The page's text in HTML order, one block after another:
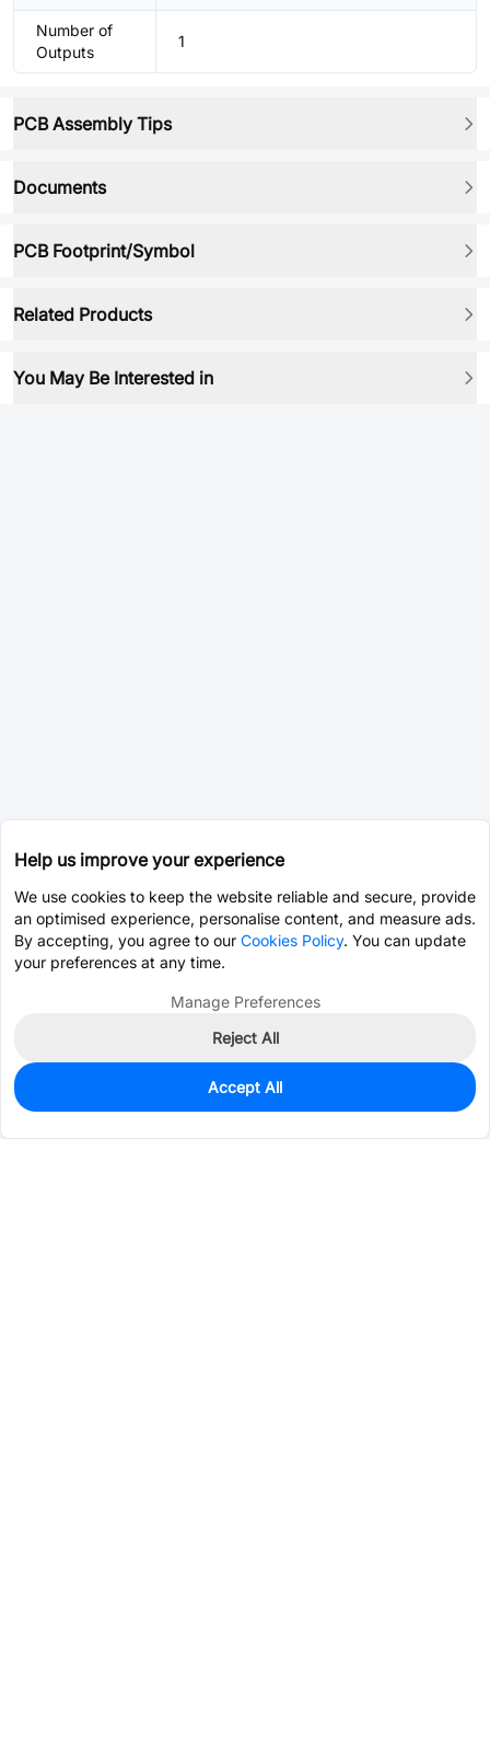
Number of
Outputs
1
PCB Assembly Tips
Documents
PCB Footprint/Symbol
Related Products
You May Be Interested in
0
Est. unit price:$0.0388
Help us improve your experience
We use cookies to keep the website reliable and secure, provide
an optimised experience, personalise content, and measure ads.
By accepting, you agree to our Cookies Policy. You can update
your preferences at any time.
Manage Preferences
Reject All
Accept All